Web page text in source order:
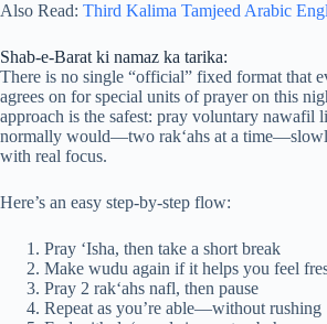
Also Read: Third Kalima Tamjeed Arabic
Shab-e-Barat ki namaz ka tarika:
There is no single “official” fixed format that
agrees on for special units of prayer on this
approach is the safest: pray voluntary nawafil
normally would—two rak‘ahs at a
with real focus.
Here’s an easy step-by-step flow:
Pray ‘Isha, then take a short break
Make wudu again if it helps you feel
Pray 2 rak‘ahs nafl, then pause
Repeat as you’re able—without rushing